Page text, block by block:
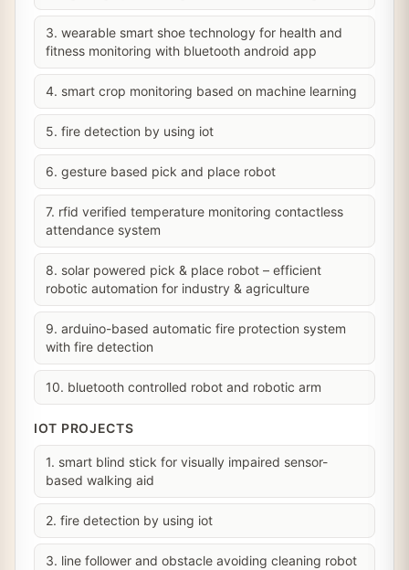
3. wearable smart shoe technology for health and
fitness monitoring with bluetooth android app
4. smart crop monitoring based on machine learning
5. fire detection by using iot
6. gesture based pick and place robot
7. rfid verified temperature monitoring contactless
attendance system
8. solar powered pick & place robot – efficient
robotic automation for industry & agriculture
9. arduino-based automatic fire protection system
with fire detection
10. bluetooth controlled robot and robotic arm
IOT PROJECTS
1. smart blind stick for visually impaired sensor-
based walking aid
2. fire detection by using iot
3. line follower and obstacle avoiding cleaning robot